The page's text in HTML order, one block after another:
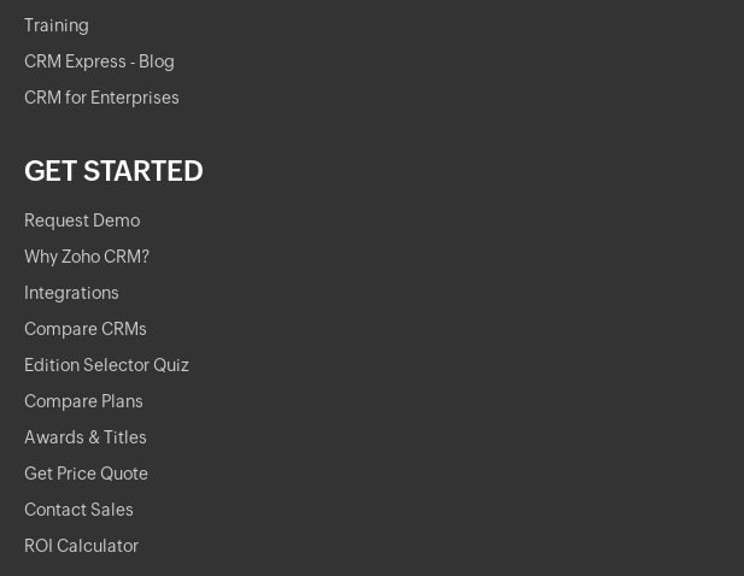
Training
CRM Express - Blog
CRM for Enterprises
GET STARTED
Request Demo
Why Zoho CRM?
Integrations
Compare CRMs
Edition Selector Quiz
Compare Plans
Awards & Titles
Get Price Quote
Contact Sales
ROI Calculator